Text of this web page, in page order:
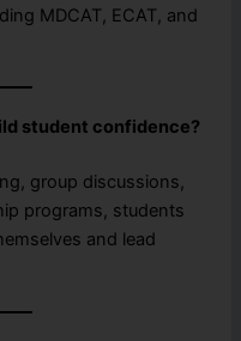
MDCAT, ECAT, and
student confidence?
group discussions,
programs, students
and lead